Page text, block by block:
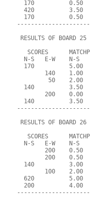
170          0.50
420          3.50
170          0.50
RESULTS OF BOARD 25
SCORES
N-S   E-W    N-S
170          5.00
140    1.00
50    2.00
140          3.50
200    0.00
140          3.50
RESULTS OF BOARD 26
SCORES
N-S   E-W    N-S
200    0.50
200    0.50
140          3.00
100    2.00
620          5.00
200          4.00